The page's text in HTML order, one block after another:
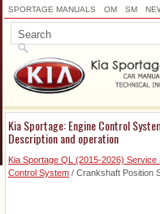
SPORTAGE MANUALS OM SM
Kia Sportage: Engine Control
Description and operation
Kia Sportage QL (2015-2026) Service
Control System / Crankshaft Position